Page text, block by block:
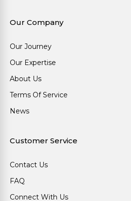
Our Company
Our Journey
Our Expertise
About Us
Terms Of Service
News
Customer Service
Contact Us
FAQ
Connect With Us